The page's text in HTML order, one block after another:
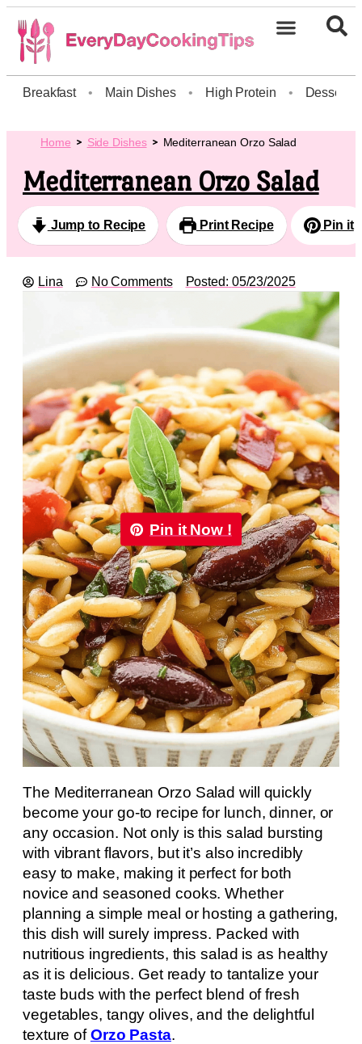
Breakfast • Main Dishes • High Protein • Dessert
Home Side Dishes Mediterranean Orzo Salad
Mediterranean Orzo Salad
Jump to Recipe Print Recipe Pin it
Lina No Comments Posted: 05/23/2025
Pin it Now !
The Mediterranean Orzo Salad will quickly
become your go-to recipe for lunch, dinner, or
any occasion. Not only is this salad bursting
with vibrant flavors, but it’s also incredibly
easy to make, making it perfect for both
novice and seasoned cooks. Whether
planning a simple meal or hosting a gathering,
this dish will surely impress. Packed with
nutritious ingredients, this salad is as healthy
as it is delicious. Get ready to tantalize your
taste buds with the perfect blend of fresh
vegetables, tangy olives, and the delightful
texture ofOrzo Pasta.